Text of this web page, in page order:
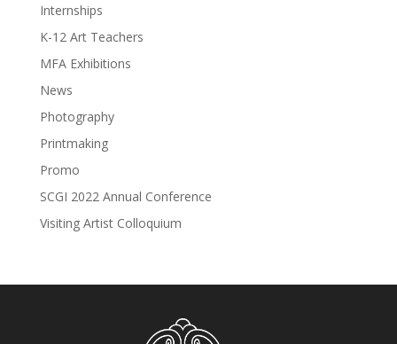
Internships
K-12 Art Teachers
MFA Exhibitions
News
Photography
Printmaking
Promo
SCGI 2022 Annual Conference
Visiting Artist Colloquium